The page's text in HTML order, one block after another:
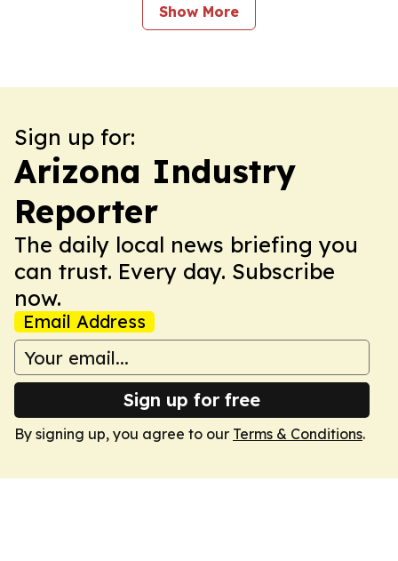
Show More
Sign up for:
Arizona Industry
Reporter
The daily local news briefing you
can trust. Every day. Subscribe
now.
Email Address
Sign up for free
By signing up, you agree to our Terms & Conditions.